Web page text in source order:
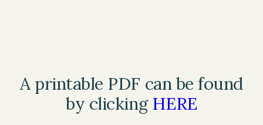
A printable PDF can be found
by clicking HERE